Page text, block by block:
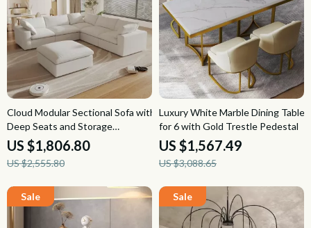
Luxury White Marble Dining Table
for 6 with Gold Trestle Pedestal
US $1,567.49
US $3,088.65
Cloud Modular Sectional Sofa with
Deep Seats and Storage
Ottomans
US $1,806.80
US $2,555.80